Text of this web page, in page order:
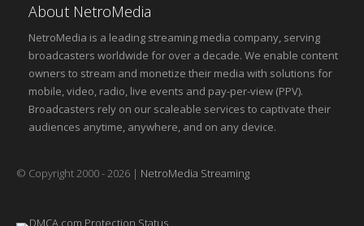
About NetroMedia
NetroMedia is a leading streaming media company, serving
broadcasters worldwide for over a decade. We enable content
owners to stream and monetize their media with solutions for
mobile, video, radio, live events and pay-per-view (PPV).
Broadcasters rely on our scaleable services to captivate their
audiences anytime, anywhere, and on any device.
© Copyright 2000 - 2026 | NetroMedia Streaming